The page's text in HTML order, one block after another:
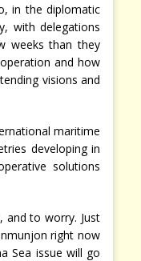
in the diplomatic
with delegations
weeks than they
and how
visions and
maritime
developing in
solutions
and to worry. Just
right now
Sea issue will go